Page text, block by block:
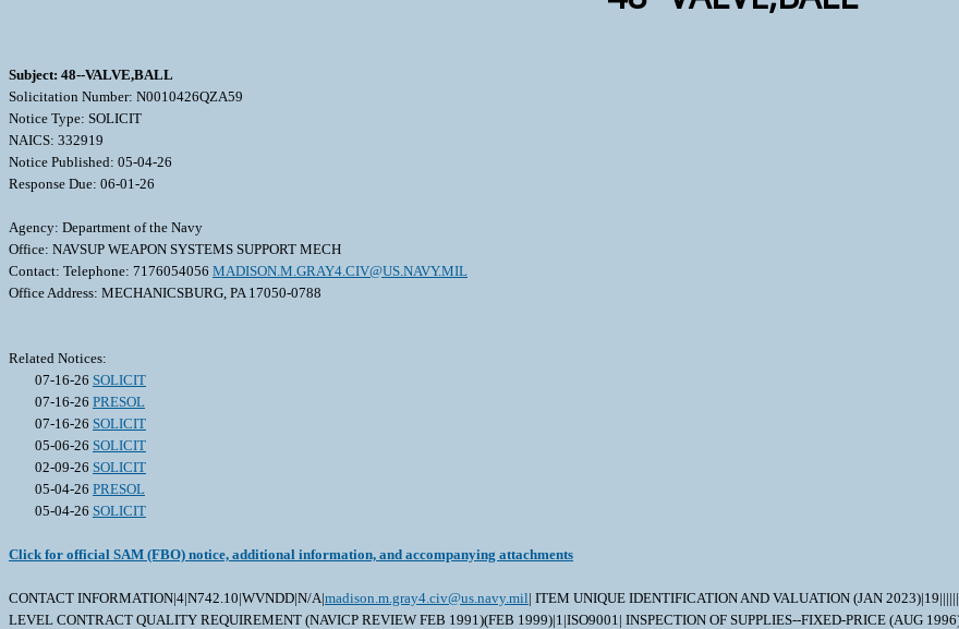
Subject: 48--VALVE,BALL
Solicitation Number: N0010426QZA59
Notice Type: SOLICIT
NAICS: 332919
Notice Published: 05-04-26
Response Due: 06-01-26
Agency: Department of the Navy
Office: NAVSUP WEAPON SYSTEMS SUPPORT MECH
Contact: Telephone: 7176054056 MADISON.M.GRAY4.CIV@US.NAVY.MIL
Office Address: MECHANICSBURG, PA 17050-0788
Related Notices:
07-16-26 SOLICIT
07-16-26 PRESOL
07-16-26 SOLICIT
05-06-26 SOLICIT
02-09-26 SOLICIT
05-04-26 PRESOL
05-04-26 SOLICIT
Click for official SAM (FBO) notice, additional information, and accompanying attachments
CONTACT INFORMATION|4|N742.10|WVNDD|N/A|madison.m.gray4.civ@us.navy.mil| ITEM UNIQUE IDENTIFICATION AND VALUATION (JAN
LEVEL CONTRACT QUALITY REQUIREMENT (NAVICP REVIEW FEB 1991)(FEB 1999)|1|ISO9001| INSPECTION OF SUPPLIES--FIXED-PRICE (AUG